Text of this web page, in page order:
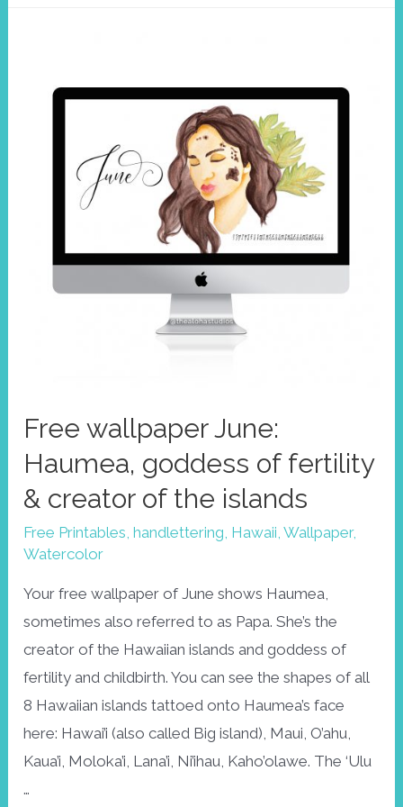
Free wallpaper June:
Haumea, goddess of fertility
& creator of the islands
Free Printables,handlettering, Hawaii,Wallpaper,
Watercolor
Your free wallpaper of June shows Haumea,
sometimes also referred to as Papa. She’s the
creator of the Hawaiian islands and goddess of
fertility and childbirth. You can see the shapes of all
8 Hawaiian islands tattoed onto Haumea’s face
here: Hawai’i (also called Big island), Maui, O’ahu,
Kaua’i, Moloka’i, Lana’i, Ni’ihau, Kaho’olawe. The ‘Ulu
…